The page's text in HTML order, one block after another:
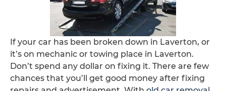
If your car has been broken down in Laverton, or
it’s on mechanic or towing place in Laverton.
Don’t spend any dollar on fixing it. There are few
chances that you’ll get good money after fixing